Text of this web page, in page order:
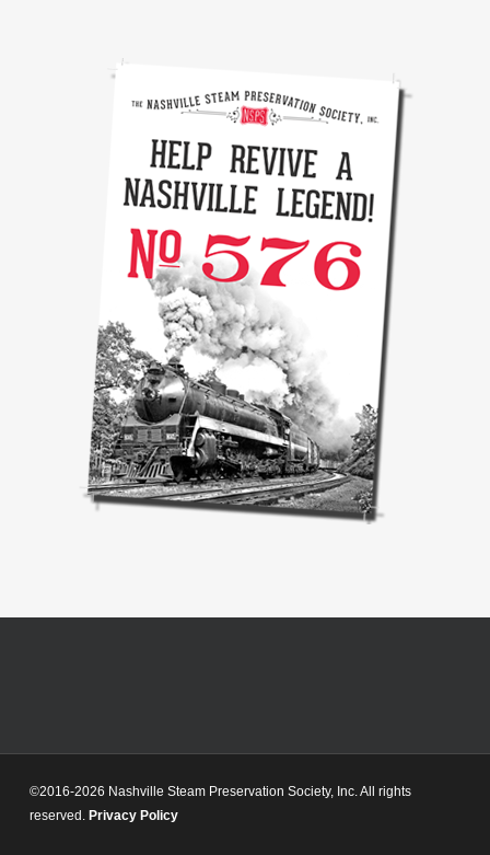
©2016-2026 Nashville Steam Preservation Society, Inc. All rights
reserved. Privacy Policy